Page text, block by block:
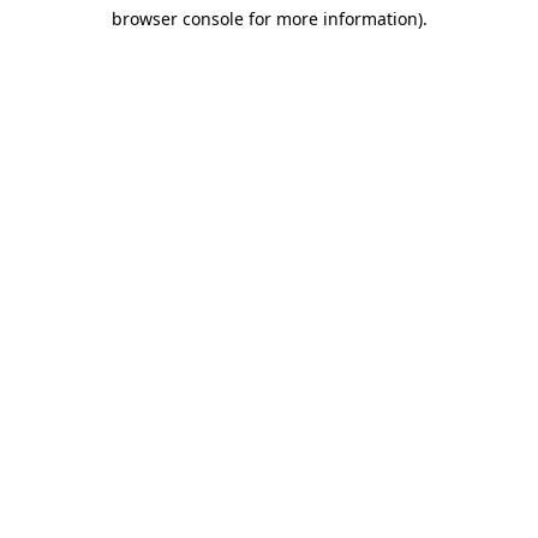
browser console for more information).